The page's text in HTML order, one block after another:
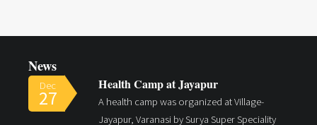
Read More
News
Dec
27
Health Camp at Jayapur
A health camp was organized at Village-
Jayapur, Varanasi by Surya Super Speciality